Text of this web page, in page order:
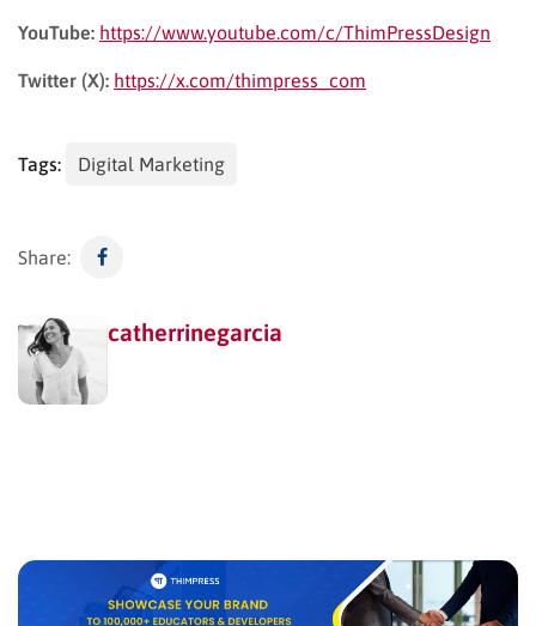
YouTube: https://www.youtube.com/c/ThimPressDesign
Twitter (X): https://x.com/thimpress_com
Tags: Digital Marketing
Share:
catherrinegarcia